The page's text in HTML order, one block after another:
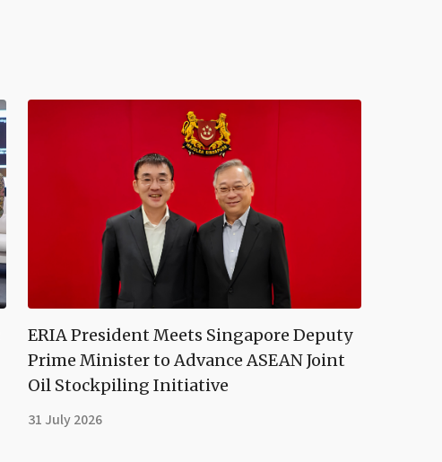
ERIA President Meets Singapore Deputy
Prime Minister to Advance ASEAN Joint
Oil Stockpiling Initiative
31 July 2026